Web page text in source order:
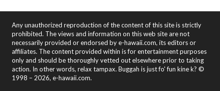
Any unauthorized reproduction of the content of this site is strictly
prohibited. The views and information on this web site are not
necessarily provided or endorsed by e-hawaii.com, its editors or
affiliates. The content provided within is for entertainment purposes
only and should be thoroughly vetted out elsewhere prior to taking
action. In other words, relax tampax. Buggah is just fo' fun kine k? ©
1998 – 2026, e-hawaii.com.